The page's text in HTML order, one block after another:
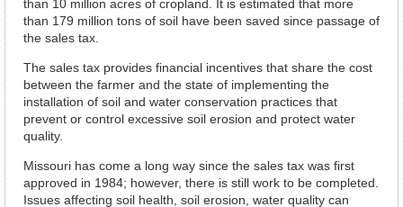
than 10 million acres of cropland. It is estimated that more
than 179 million tons of soil have been saved since passage of
the sales tax.
The sales tax provides financial incentives that share the cost
between the farmer and the state of implementing the
installation of soil and water conservation practices that
prevent or control excessive soil erosion and protect water
quality.
Missouri has come a long way since the sales tax was first
approved in 1984; however, there is still work to be completed.
Issues affecting soil health, soil erosion, water quality can